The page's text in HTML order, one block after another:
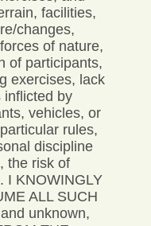
facilities,
changes,
of nature,
of participants,
exercises, lack
inflicted by
vehicles, or
rules,
discipline
the risk of
I KNOWINGLY
ALL SUCH
unknown,